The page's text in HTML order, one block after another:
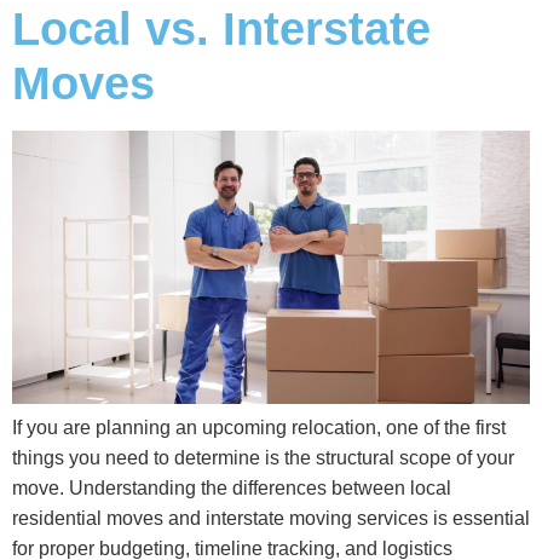
Local vs. Interstate
Moves
If you are planning an upcoming relocation, one of the first
things you need to determine is the structural scope of your
move. Understanding the differences between local
residential moves and interstate moving services is essential
for proper budgeting, timeline tracking, and logistics